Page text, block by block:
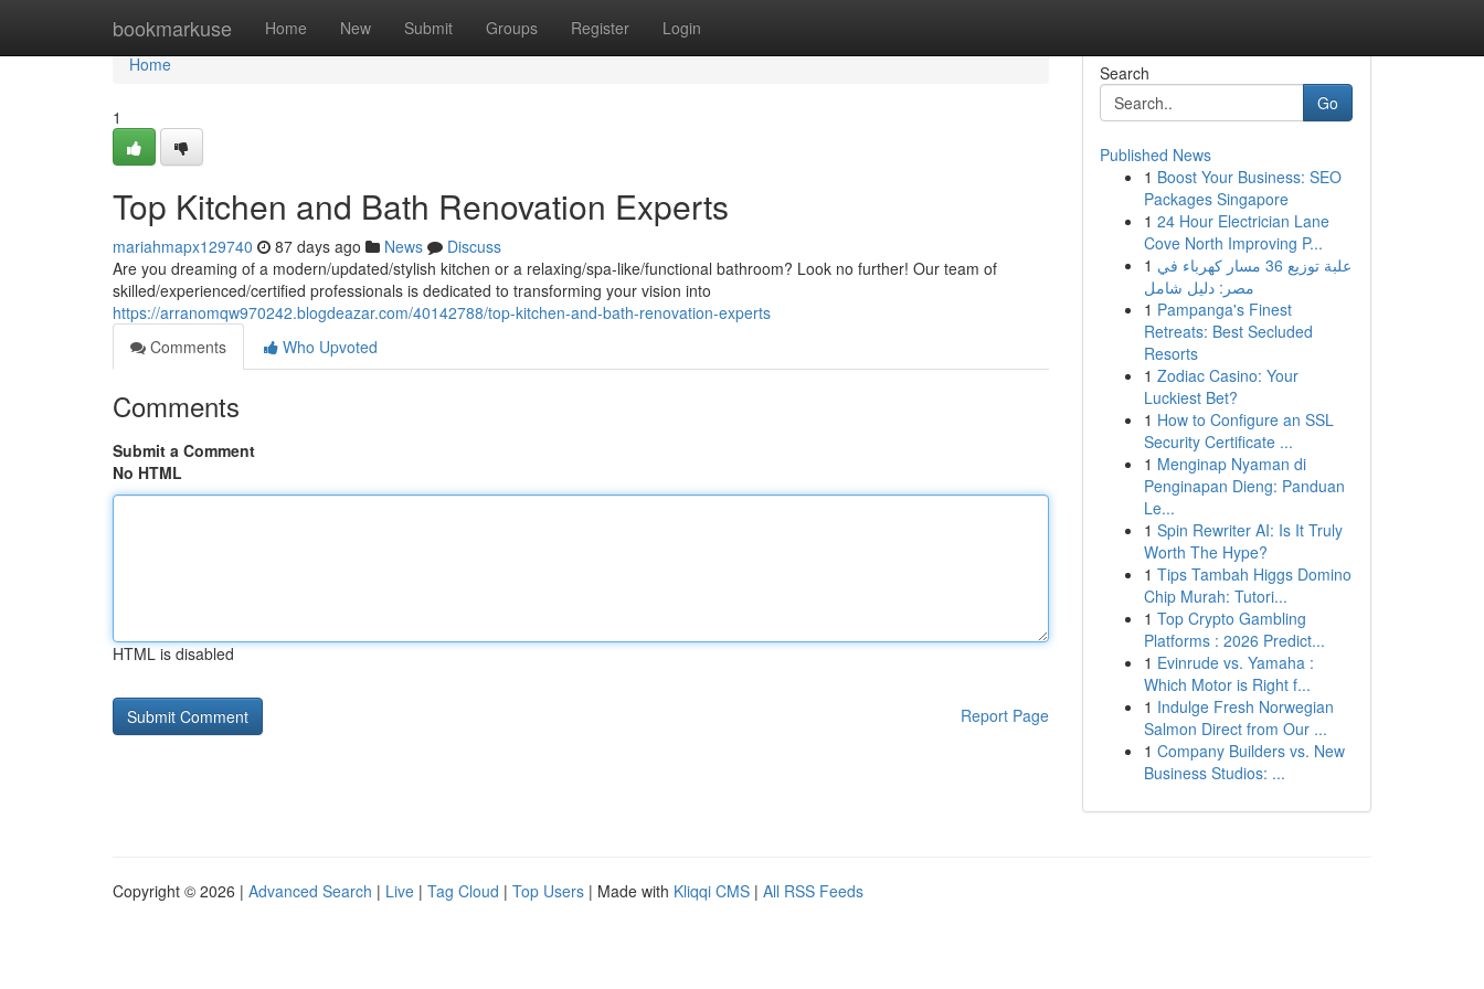
bookmarkuse Home New Submit Groups Register Login
Home
Home
1
Top Kitchen and Bath Renovation Experts
mariahmapx129740 87 days ago News
Discuss
Are you dreaming of a modern/updated/stylish kitchen or a relaxing/spa-like/functional bathroom? Look no further! Our team of
skilled/experienced/certified professionals is dedicated to transforming your vision into
https://arranomqw970242.blogdeazar.com/40142788/top-kitchen-and-bath-renovation-experts
Comments
Who Upvoted
Comments
Submit a Comment
No HTML
HTML is disabled
Report Page
Search
Go
Published News
1 Boost Your Business: SEO
Packages Singapore
1 24 Hour Electrician Lane
Cove North Improving P...
1 علبة توزيع 36 مسار كهرباء في
مصر: دليل شامل
1 Pampanga's Finest
Retreats: Best Secluded
Resorts
1 Zodiac Casino: Your
Luckiest Bet?
1 How to Configure an SSL
Security Certificate ...
1 Menginap Nyaman di
Penginapan Dieng: Panduan
Le...
1 Spin Rewriter AI: Is It Truly
Worth The Hype?
1 Tips Tambah Higgs Domino
Chip Murah: Tutori...
1 Top Crypto Gambling
Platforms : 2026 Predict...
1 Evinrude vs. Yamaha :
Which Motor is Right f...
1 Indulge Fresh Norwegian
Salmon Direct from Our ...
1 Company Builders vs. New
Business Studios: ...
Copyright © 2026 | Advanced Search | Live | Tag Cloud | Top Users | Made with Kliqqi CMS | All RSS Feeds